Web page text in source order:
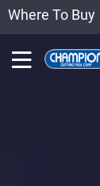
Where To Buy